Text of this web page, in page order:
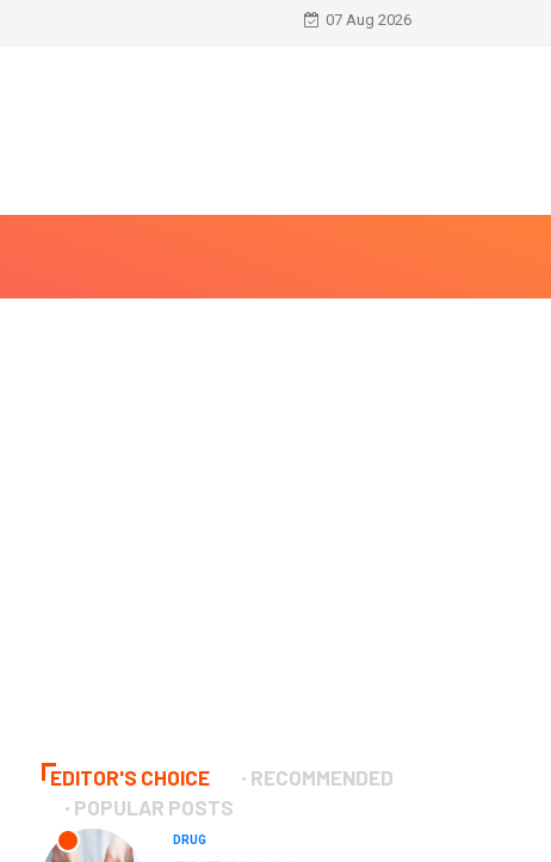
07 Aug 2026
EDITOR'S CHOICE
RECOMMENDED
POPULAR POSTS
DRUG